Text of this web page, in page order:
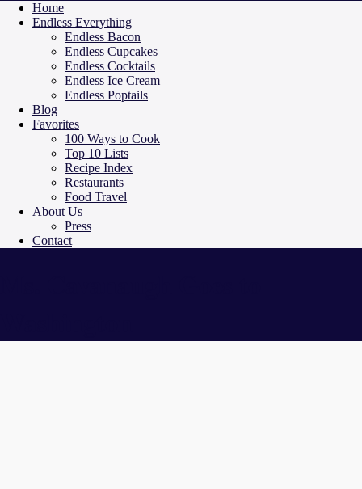
Home
Endless Everything
Endless Bacon
Endless Cupcakes
Endless Cocktails
Endless Ice Cream
Endless Poptails
Blog
Favorites
100 Ways to Cook
Top 10 Lists
Recipe Index
Restaurants
Food Travel
About Us
Press
Contact